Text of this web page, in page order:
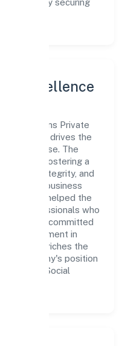
thereby securing
Excellence
Solutions Private
team that drives the
expertise. The
to fostering a
integrity, and
of its business
has helped the
professionals who
goals and committed
investment in
only enriches the
company's position
& Social